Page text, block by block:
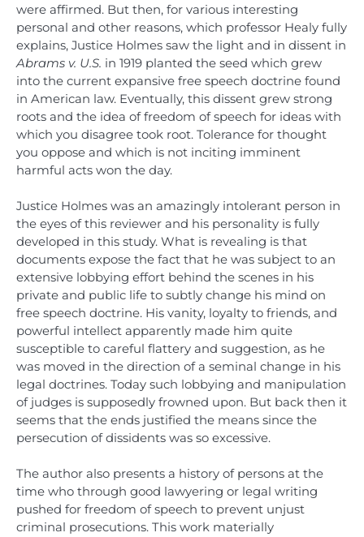
were affirmed. But then, for various interesting
personal and other reasons, which professor Healy fully
explains, Justice Holmes saw the light and in dissent in
Abrams v. U.S. in 1919 planted the seed which grew
into the current expansive free speech doctrine found
in American law. Eventually, this dissent grew strong
roots and the idea of freedom of speech for ideas with
which you disagree took root. Tolerance for thought
you oppose and which is not inciting imminent
harmful acts won the day.
Justice Holmes was an amazingly intolerant person in
the eyes of this reviewer and his personality is fully
developed in this study. What is revealing is that
documents expose the fact that he was subject to an
extensive lobbying effort behind the scenes in his
private and public life to subtly change his mind on
free speech doctrine. His vanity, loyalty to friends, and
powerful intellect apparently made him quite
susceptible to careful flattery and suggestion, as he
was moved in the direction of a seminal change in his
legal doctrines. Today such lobbying and manipulation
of judges is supposedly frowned upon. But back then it
seems that the ends justified the means since the
persecution of dissidents was so excessive.
The author also presents a history of persons at the
time who through good lawyering or legal writing
pushed for freedom of speech to prevent unjust
criminal prosecutions. This work materially